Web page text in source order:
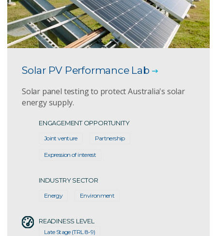
Solar PV Performance Lab
Solar panel testing to protect Australia's solar
energy supply.
ENGAGEMENT OPPORTUNITY
Joint venture Partnership
Expression of interest
INDUSTRY SECTOR
Energy Environment
READINESS LEVEL
Late Stage (TRL 8-9)